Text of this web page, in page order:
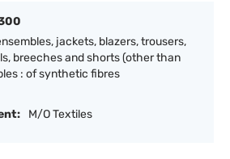
jackets, blazers, trousers,
breeches and shorts (other than
: of synthetic fibres
M/O Textiles